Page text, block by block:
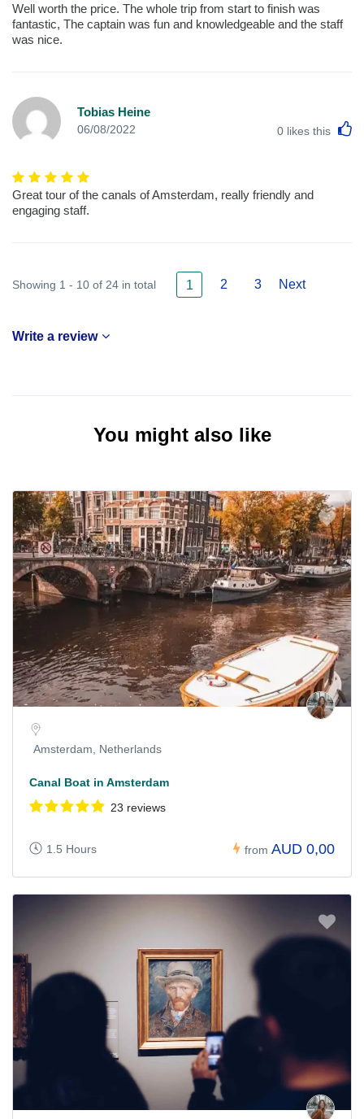
Well worth the price. The whole trip from start to finish was
fantastic, The captain was fun and knowledgeable and the staff
was nice.
Tobias Heine
06/08/2022 0 likes this
Great tour of the canals of Amsterdam, really friendly and
engaging staff.
Showing 1 - 10 of 24 in total 1 2 3 Next
Write a review
You might also like
Amsterdam, Netherlands
Canal Boat in Amsterdam
23 reviews
1.5 Hours from AUD 0,00